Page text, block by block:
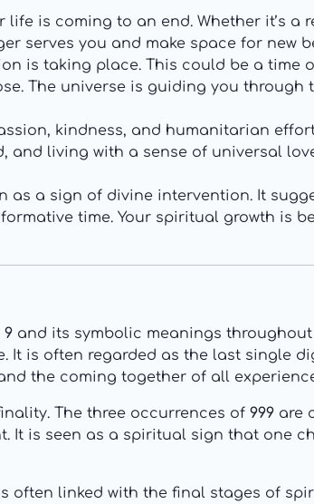
is coming to an end. Whether it’s a
serves you and make space for new
is taking place. This could be a time
The universe is guiding you through
kindness, and humanitarian
living with a sense of universal
as a sign of divine intervention. It
time. Your spiritual growth is
9 and its symbolic meanings
It is often regarded as the last single
the coming together of all
The three occurrences of 999 are
is seen as a spiritual sign that one
often linked with the final stages of